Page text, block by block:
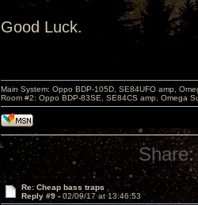
Good Luck.
Main System: Oppo BDP-105D, SE84UFO amp,
Room #2: Oppo BDP-83SE, SE84CS amp, Omega
Share:
Re: Cheap bass traps
Reply #9 - 02/09/17 at 13:46:53